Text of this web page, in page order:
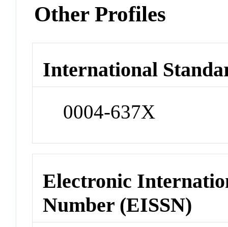
Other Profiles
International
0004-637X
Electronic
Number (EISSN)